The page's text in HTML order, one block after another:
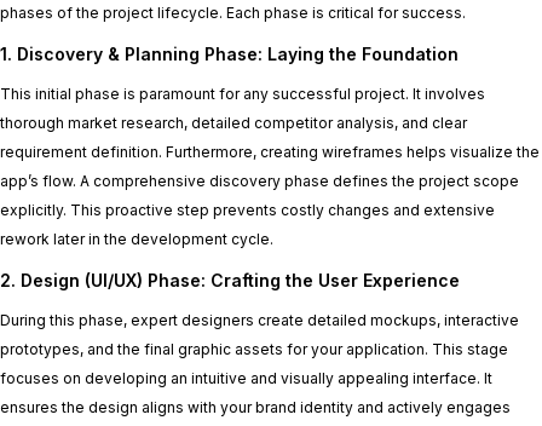
phases of the project lifecycle. Each phase is critical for success.
1. Discovery & Planning Phase: Laying the Foundation
This initial phase is paramount for any successful project. It involves
thorough market research, detailed competitor analysis, and clear
requirement definition. Furthermore, creating wireframes helps visualize the
app’s flow. A comprehensive discovery phase defines the project scope
explicitly. This proactive step prevents costly changes and extensive
rework later in the development cycle.
2. Design (UI/UX) Phase: Crafting the User Experience
During this phase, expert designers create detailed mockups, interactive
prototypes, and the final graphic assets for your application. This stage
focuses on developing an intuitive and visually appealing interface. It
ensures the design aligns with your brand identity and actively engages